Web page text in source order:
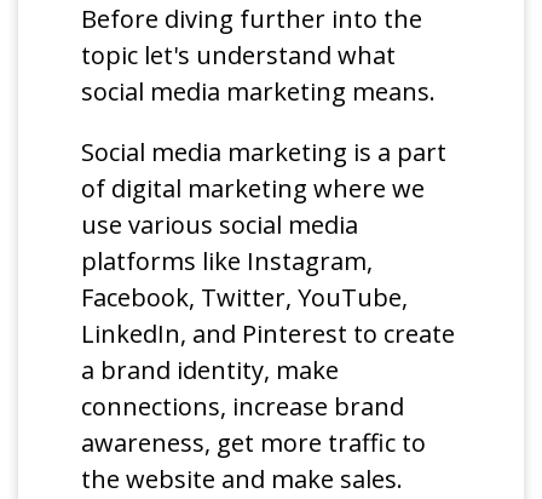
Before diving further into the
topic let's understand what
social media marketing means.
Social media marketing is a part
of digital marketing where we
use various social media
platforms like Instagram,
Facebook, Twitter, YouTube,
LinkedIn, and Pinterest to create
a brand identity, make
connections, increase brand
awareness, get more traffic to
the website and make sales.